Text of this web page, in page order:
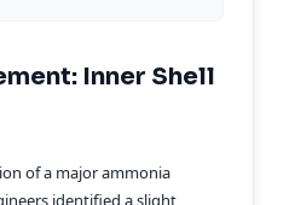
Inner Shell
of a major ammonia
identified a slight